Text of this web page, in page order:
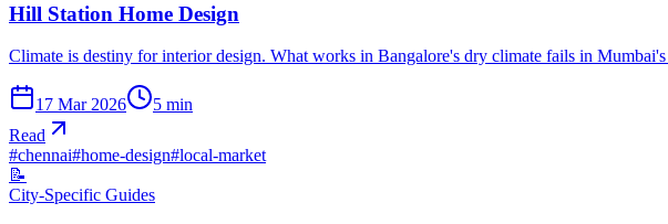
Hill Station Home Design
Climate is destiny for interior design. What works in Bangalore's dry climate fails in
17 Mar 2026 5 min
Read
#chennai#home-design#local-market
📝
City-Specific Guides